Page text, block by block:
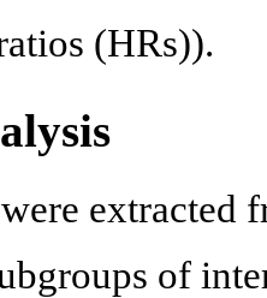
(HRs)).
extracted
of